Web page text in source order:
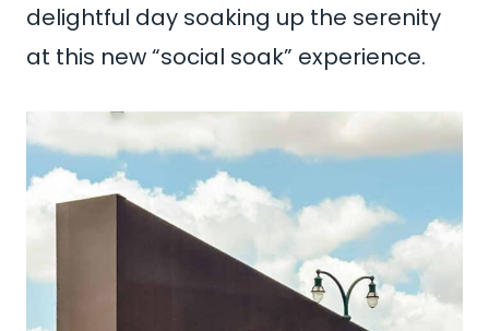
delightful day soaking up the serenity
at this new “social soak” experience.